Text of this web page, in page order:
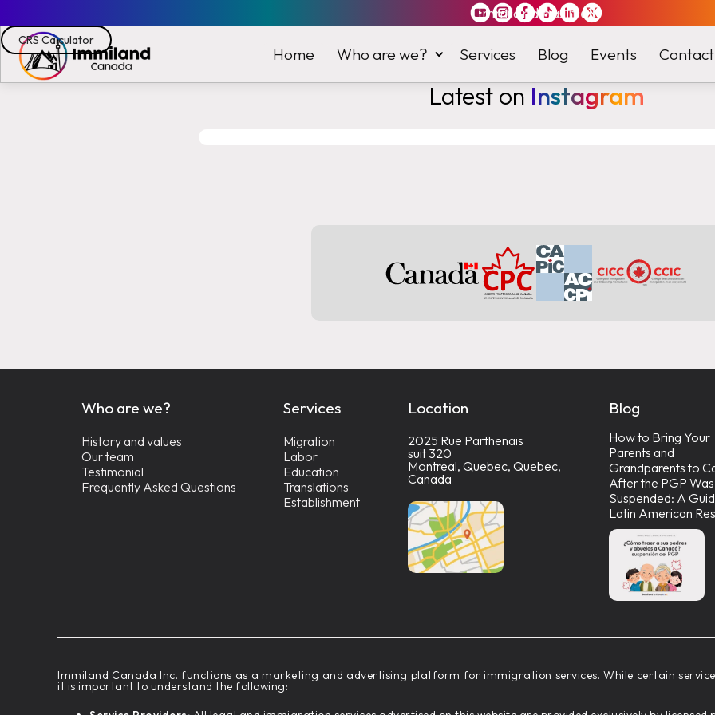
Immiland has itall
CRS Calculator
Home Who are we? Services Blog Events Contact
Latest on Instagram
Who are we?
History and values
Our team
Testimonial
Frequently Asked Questions
Services
Migration
Labor
Education
Translations
Establishment
Location
2025 Rue Parthenais
suit 320
Montreal, Quebec, Quebec,
Canada
Blog
How to Bring Your
Parents and
Grandparents to
After the PGP Was
Suspended: A
Latin American
‍Immiland Canada Inc. functions as a marketing and advertising platform for immigration services. While certain
it is important to understand the following: